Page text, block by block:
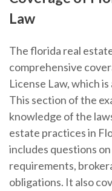
Law
The florida real
comprehensive
License Law, which
This section of the
knowledge of the
estate practices in
includes questions
requirements,
obligations. It also